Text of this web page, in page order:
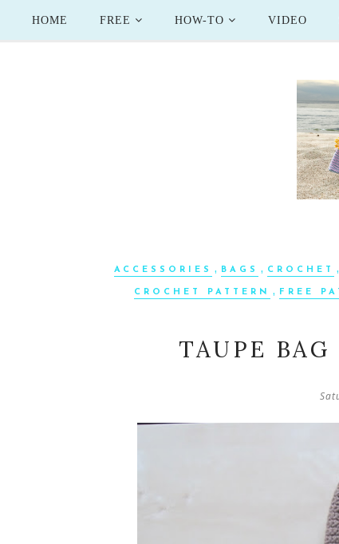
HOME FREE HOW-TO VIDEO
ACCESSORIES , BAGS , CROCHET ,
CROCHET PATTERN , FREE
TAUPE